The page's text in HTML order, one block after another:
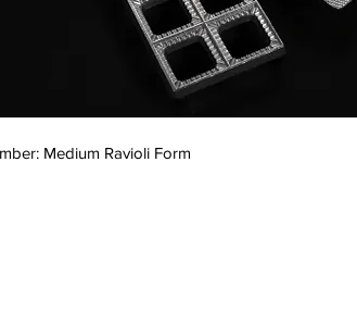
Medium Ravioli Form